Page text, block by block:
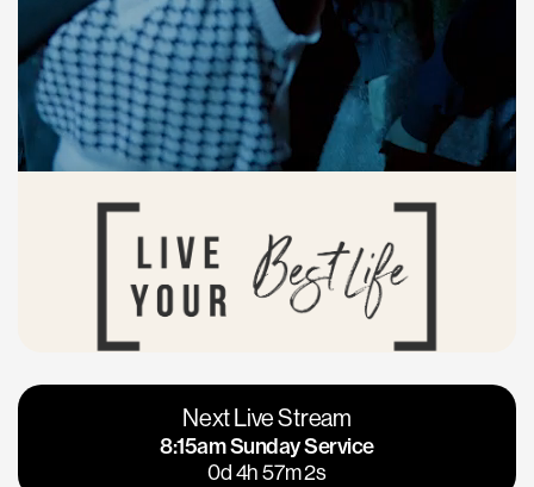
Vacaville
Napa
Calgary
Los Gatos
Next Live Stream
8:15am Sunday Service
0d 4h 57m 1s